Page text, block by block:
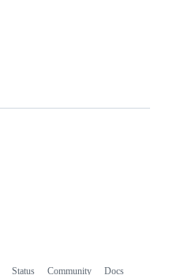
Status Community Docs